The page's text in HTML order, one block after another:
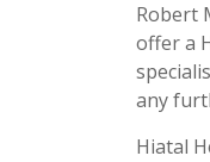
Robert
offer a
any
Hiatal